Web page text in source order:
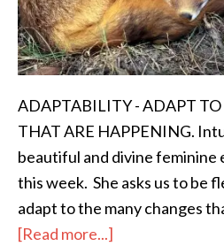
ADAPTABILITY - ADAPT
THAT ARE HAPPENING.
beautiful and divine feminine
this week. She asks us to be
adapt to the many changes
[Read more...]